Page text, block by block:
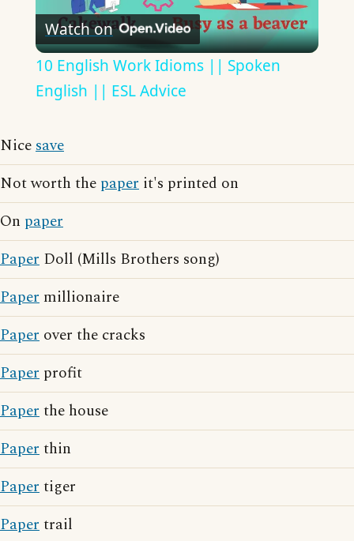
Video
Watch on
10 English Work Idioms || Spoken
English || ESL Advice
Nicesave
Not worth the paper it's printed on
On paper
Paper Doll (Mills Brothers song)
Paper millionaire
Paper over the cracks
Paper profit
Paperthe house
Paperthin
Papertiger
Papertrail